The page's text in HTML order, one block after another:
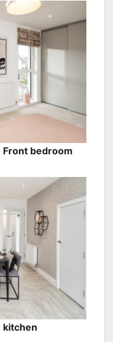
bedroom
kitchen